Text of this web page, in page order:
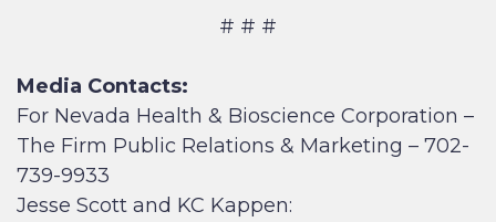
# # #
Media Contacts:
For Nevada Health & Bioscience Corporation –
The Firm Public Relations & Marketing – 702-
739-9933
Jesse Scott and KC Kappen: